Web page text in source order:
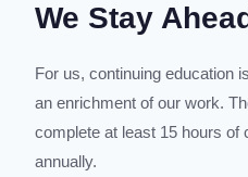
We Stay
For us, continuing education
an enrichment of our work.
complete at least 15 hours of
annually.